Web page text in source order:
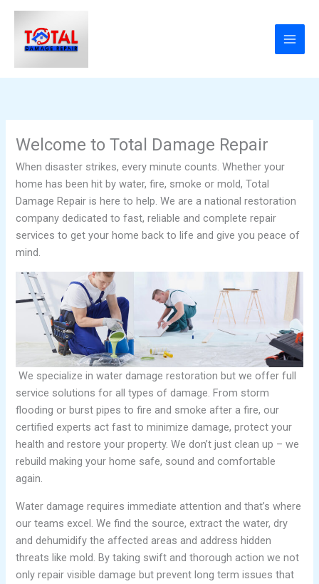
content
Skip
content
Welcome to Total Damage Repair
When disaster strikes, every minute counts. Whether your
home has been hit by water, fire, smoke or mold, Total
Damage Repair is here to help. We are a national restoration
company dedicated to fast, reliable and complete repair
services to get your home back to life and give you peace of
mind.
We specialize in water damage restoration but we offer full
service solutions for all types of damage. From storm
flooding or burst pipes to fire and smoke after a fire, our
certified experts act fast to minimize damage, protect your
health and restore your property. We don’t just clean up – we
rebuild making your home safe, sound and comfortable
again.
Water damage requires immediate attention and that’s where
our teams excel. We find the source, extract the water, dry
and dehumidify the affected areas and address hidden
threats like mold. By taking swift and thorough action we not
only repair visible damage but prevent long term issues that